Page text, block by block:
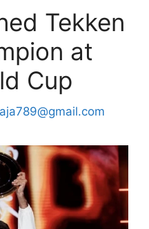
Tekken
at
Cup